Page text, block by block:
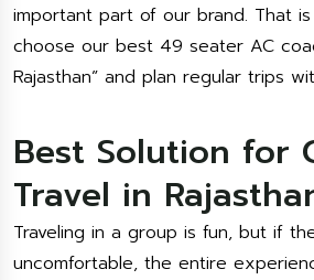
important part of our brand. That
choose our best 49 seater AC
Rajasthan” and plan regular trips
Best Solution for
Travel in
Traveling in a group is fun, but if
uncomfortable, the entire